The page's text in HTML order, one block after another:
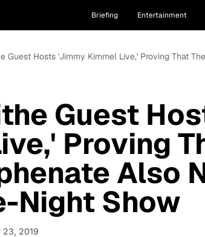
Briefing Entertainment
Guest Hosts 'Jimmy Kimmel Live,' Proving That
Guest
Proving
Also
Night Show
23, 2019